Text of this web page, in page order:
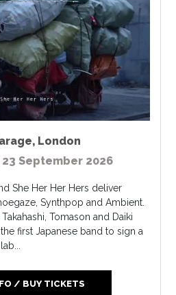
, London
September 2026
She Her Her Hers deliver
Synthpop and Ambient.
Tomason and Daiki
first Japanese band to sign a
/ BUY TICKETS